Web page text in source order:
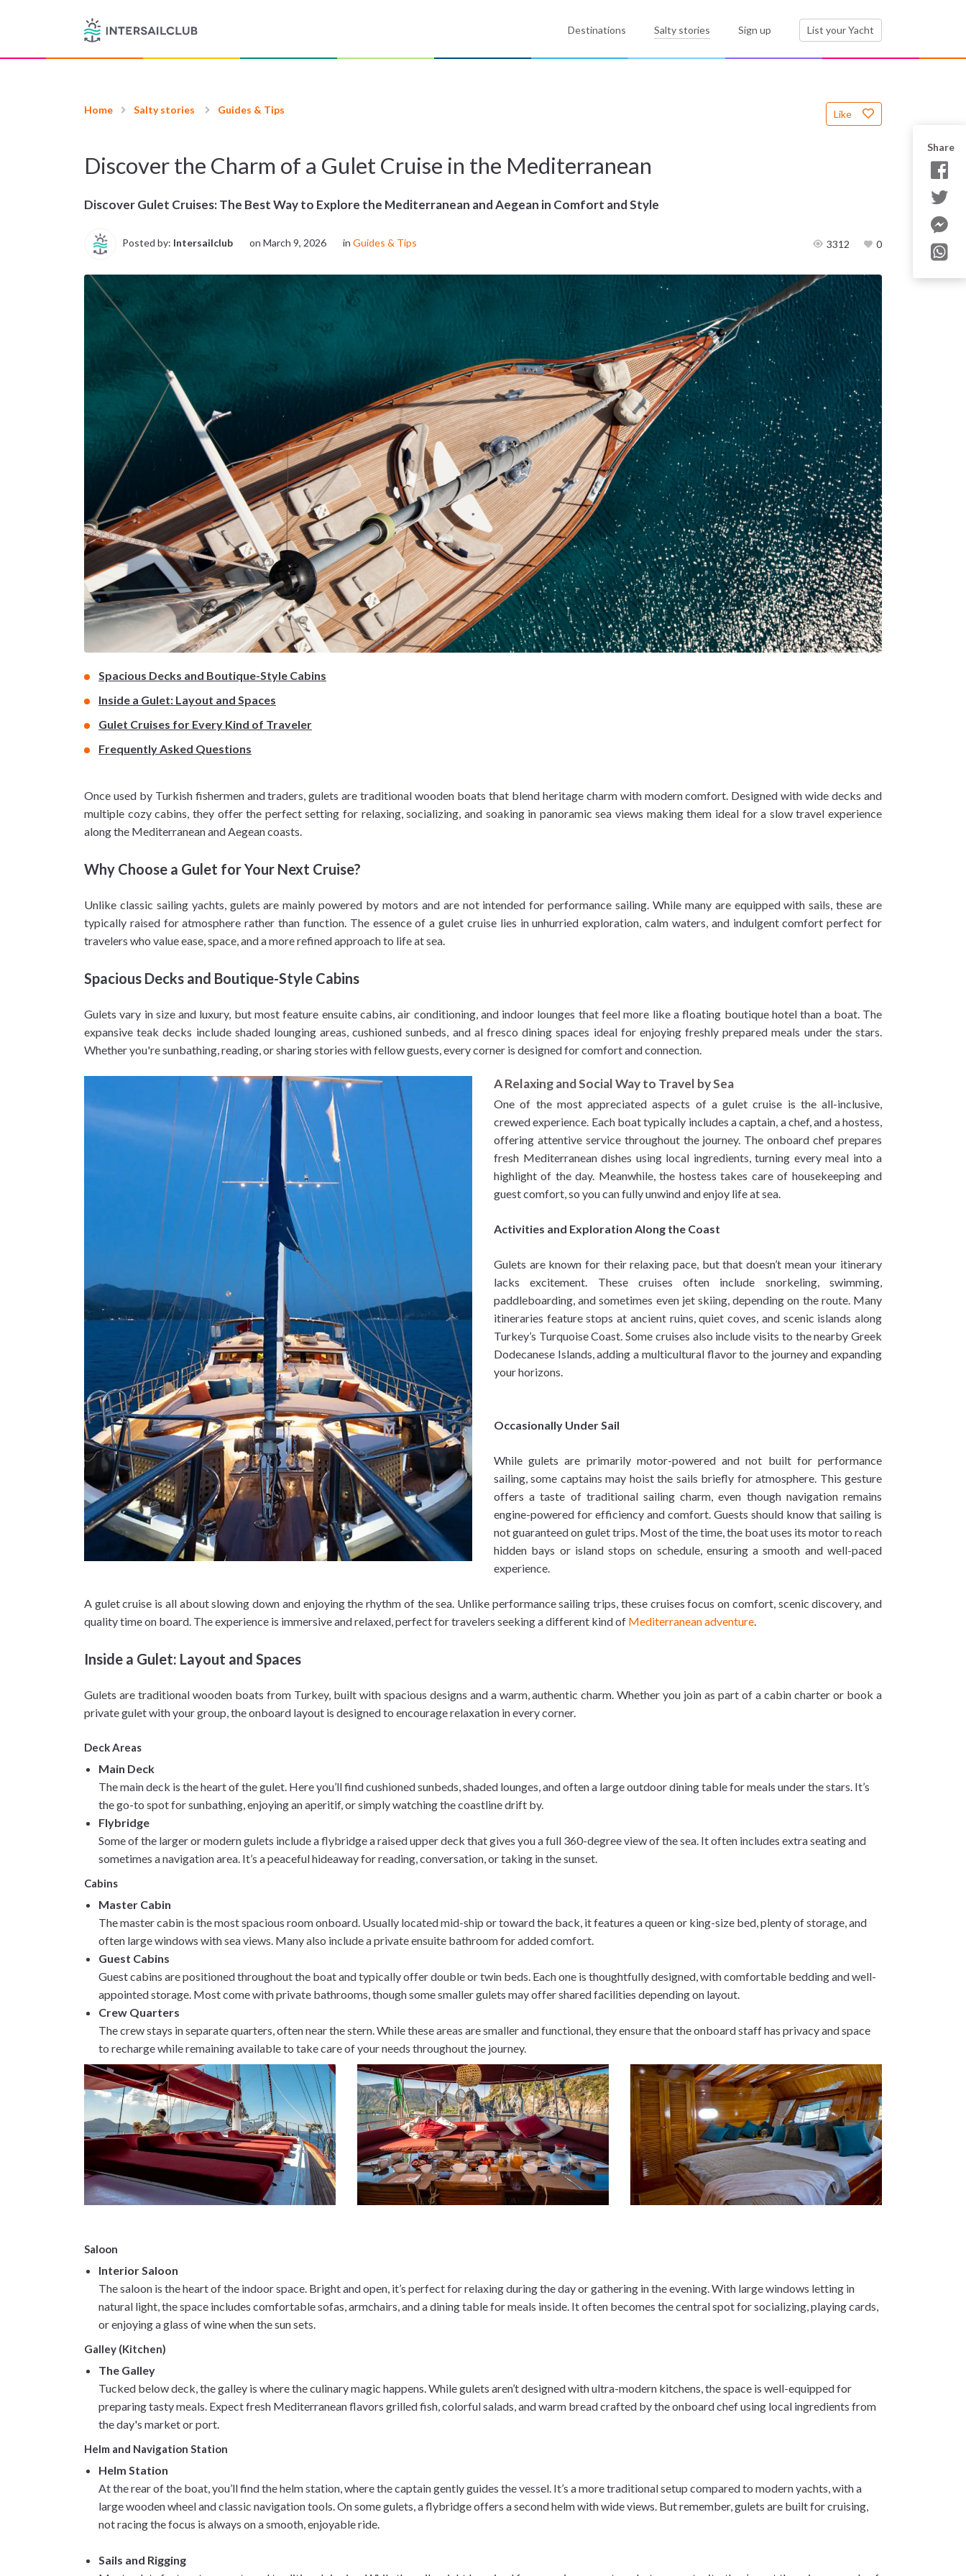
Destinations Salty stories Sign up List your Yacht
Home Salty stories Guides & Tips
Share
Like
Discover the Charm of a Gulet Cruise in the Mediterranean
Discover Gulet Cruises: The Best Way to Explore the Mediterranean and Aegean in Comfort and Style
Posted by: Intersailclub on March 9, 2026 in Guides & Tips 3312 0
Spacious Decks and Boutique-Style Cabins
Inside a Gulet: Layout and Spaces
Gulet Cruises for Every Kind of Traveler
Frequently Asked Questions
Once used by Turkish fishermen and traders, gulets are traditional wooden boats that blend heritage charm with modern comfort. Designed with wide decks and
multiple cozy cabins, they offer the perfect setting for relaxing, socializing, and soaking in panoramic sea views making them ideal for a slow travel experience
along the Mediterranean and Aegean coasts.
Why Choose a Gulet for Your Next Cruise?
Unlike classic sailing yachts, gulets are mainly powered by motors and are not intended for performance sailing. While many are equipped with sails, these are
typically raised for atmosphere rather than function. The essence of a gulet cruise lies in unhurried exploration, calm waters, and indulgent comfort perfect for
travelers who value ease, space, and a more refined approach to life at sea.
Spacious Decks and Boutique-Style Cabins
Gulets vary in size and luxury, but most feature ensuite cabins, air conditioning, and indoor lounges that feel more like a floating boutique hotel than a boat. The
expansive teak decks include shaded lounging areas, cushioned sunbeds, and al fresco dining spaces ideal for enjoying freshly prepared meals under the stars.
Whether you're sunbathing, reading, or sharing stories with fellow guests, every corner is designed for comfort and connection.
A Relaxing and Social Way to Travel by Sea
One of the most appreciated aspects of a gulet cruise is the all-inclusive,
crewed experience. Each boat typically includes a captain, a chef, and a hostess,
offering attentive service throughout the journey. The onboard chef prepares
fresh Mediterranean dishes using local ingredients, turning every meal into a
highlight of the day. Meanwhile, the hostess takes care of housekeeping and
guest comfort, so you can fully unwind and enjoy life at sea.
Activities and Exploration Along the Coast
Gulets are known for their relaxing pace, but that doesn’t mean your itinerary
lacks excitement. These cruises often include snorkeling, swimming,
paddleboarding, and sometimes even jet skiing, depending on the route. Many
itineraries feature stops at ancient ruins, quiet coves, and scenic islands along
Turkey’s Turquoise Coast. Some cruises also include visits to the nearby Greek
Dodecanese Islands, adding a multicultural flavor to the journey and expanding
your horizons.
Occasionally Under Sail
While gulets are primarily motor-powered and not built for performance
sailing, some captains may hoist the sails briefly for atmosphere. This gesture
offers a taste of traditional sailing charm, even though navigation remains
engine-powered for efficiency and comfort. Guests should know that sailing is
not guaranteed on gulet trips. Most of the time, the boat uses its motor to reach
hidden bays or island stops on schedule, ensuring a smooth and well-paced
experience.
A gulet cruise is all about slowing down and enjoying the rhythm of the sea. Unlike performance sailing trips, these cruises focus on comfort, scenic discovery, and
quality time on board. The experience is immersive and relaxed, perfect for travelers seeking a different kind of Mediterranean adventure.
Inside a Gulet: Layout and Spaces
Gulets are traditional wooden boats from Turkey, built with spacious designs and a warm, authentic charm. Whether you join as part of a cabin charter or book a
private gulet with your group, the onboard layout is designed to encourage relaxation in every corner.
Deck Areas
Main Deck
The main deck is the heart of the gulet. Here you’ll find cushioned sunbeds, shaded lounges, and often a large outdoor dining table for meals under the stars. It’s
the go-to spot for sunbathing, enjoying an aperitif, or simply watching the coastline drift by.
Flybridge
Some of the larger or modern gulets include a flybridge a raised upper deck that gives you a full 360-degree view of the sea. It often includes extra seating and
sometimes a navigation area. It’s a peaceful hideaway for reading, conversation, or taking in the sunset.
Cabins
Master Cabin
The master cabin is the most spacious room onboard. Usually located mid-ship or toward the back, it features a queen or king-size bed, plenty of storage, and
often large windows with sea views. Many also include a private ensuite bathroom for added comfort.
Guest Cabins
Guest cabins are positioned throughout the boat and typically offer double or twin beds. Each one is thoughtfully designed, with comfortable bedding and well-
appointed storage. Most come with private bathrooms, though some smaller gulets may offer shared facilities depending on layout.
Crew Quarters
The crew stays in separate quarters, often near the stern. While these areas are smaller and functional, they ensure that the onboard staff has privacy and space
to recharge while remaining available to take care of your needs throughout the journey.
Saloon
Interior Saloon
The saloon is the heart of the indoor space. Bright and open, it’s perfect for relaxing during the day or gathering in the evening. With large windows letting in
natural light, the space includes comfortable sofas, armchairs, and a dining table for meals inside. It often becomes the central spot for socializing, playing cards,
or enjoying a glass of wine when the sun sets.
Galley (Kitchen)
The Galley
Tucked below deck, the galley is where the culinary magic happens. While gulets aren’t designed with ultra-modern kitchens, the space is well-equipped for
preparing tasty meals. Expect fresh Mediterranean flavors grilled fish, colorful salads, and warm bread crafted by the onboard chef using local ingredients from
the day's market or port.
Helm and Navigation Station
Helm Station
At the rear of the boat, you’ll find the helm station, where the captain gently guides the vessel. It’s a more traditional setup compared to modern yachts, with a
large wooden wheel and classic navigation tools. On some gulets, a flybridge offers a second helm with wide views. But remember, gulets are built for cruising,
not racing the focus is always on a smooth, enjoyable ride.
Sails and Rigging